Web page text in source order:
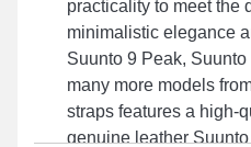
practicality to meet the
minimalistic elegance
Suunto 9 Peak,
many more models
straps features a high-
genuine leather